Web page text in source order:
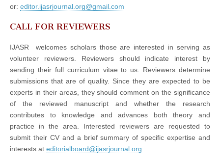
or: editor.ijasrjournal.org@gmail.com
CALL FOR REVIEWERS
IJASR welcomes scholars those are interested in serving as
volunteer reviewers. Reviewers should indicate interest by
sending their full curriculum vitae to us. Reviewers determine
submissions that are of quality. Since they are expected to be
experts in their areas, they should comment on the significance
of the reviewed manuscript and whether the research
contributes to knowledge and advances both theory and
practice in the area. Interested reviewers are requested to
submit their CV and a brief summary of specific expertise and
interests at editorialboard@ijasrjournal.org